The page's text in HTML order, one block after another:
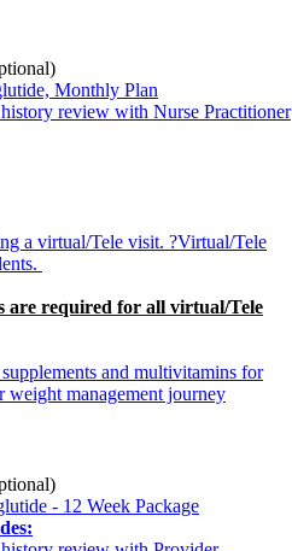
Monthly Plan
review with Nurse Practitioner
a virtual/Tele visit. ?Virtual/Tele
are required for all virtual/Tele
and multivitamins for
management journey
- 12 Week Package